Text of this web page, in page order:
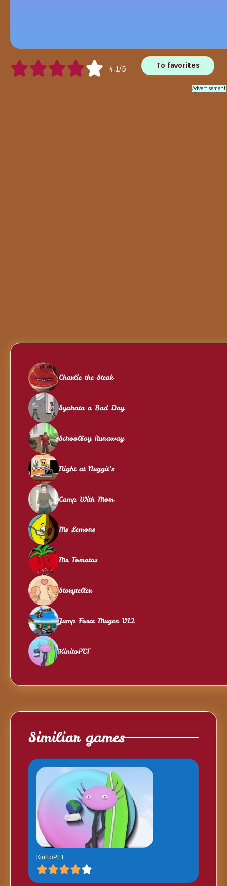
4.1/5 To favorites
Advertisement
Charlie the Steak
Syahata a Bad Day
Schoolboy Runaway
Night at Nuggit’s
Camp With Mom
Ms Lemons
Mr Tomatos
Storyteller
Jump Force Mugen V12
KinitoPET
Similiar games
KinitoPET